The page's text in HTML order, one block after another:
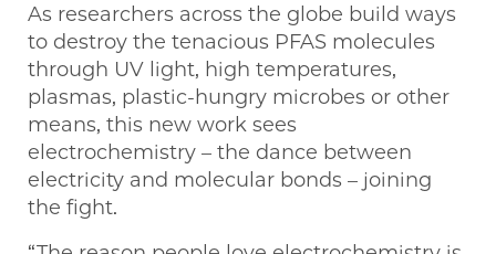
As researchers across the globe build ways
to destroy the tenacious PFAS molecules
through UV light, high temperatures,
plasmas, plastic-hungry microbes or other
means, this new work sees
electrochemistry – the dance between
electricity and molecular bonds – joining
the fight.